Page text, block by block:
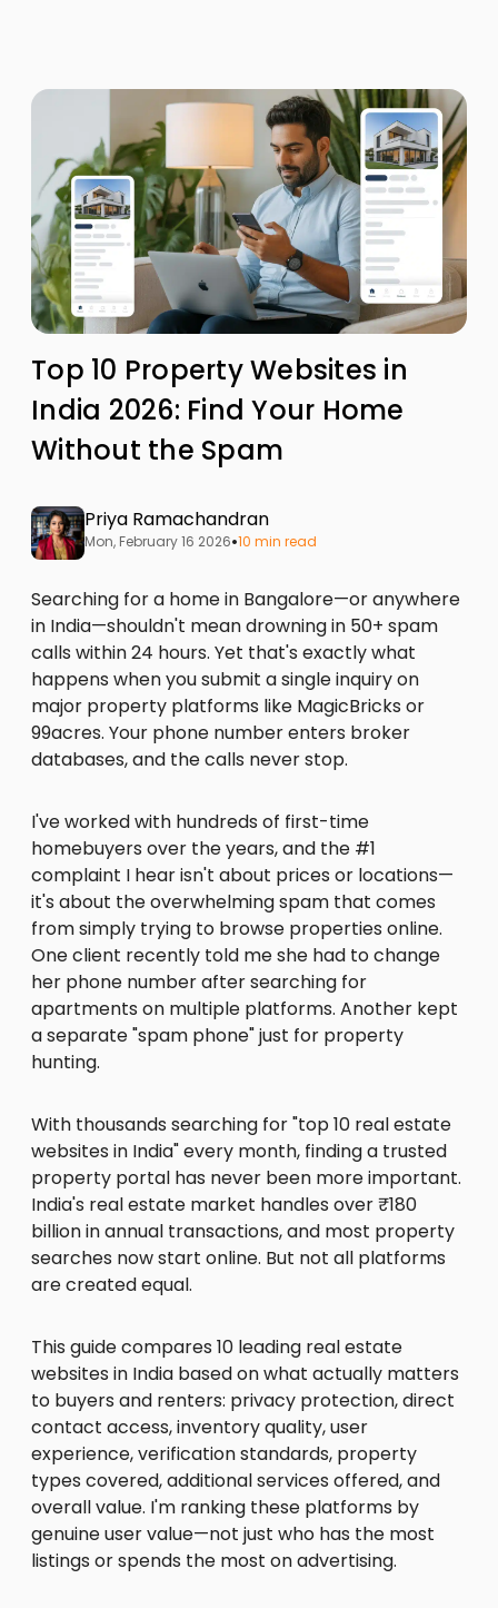
Top 10 Property Websites in
India 2026: Find Your Home
Without the Spam
Priya Ramachandran
Mon, February 16 2026•10 min read
Searching for a home in Bangalore—or anywhere
in India—shouldn't mean drowning in 50+ spam
calls within 24 hours. Yet that's exactly what
happens when you submit a single inquiry on
major property platforms like MagicBricks or
99acres. Your phone number enters broker
databases, and the calls never stop.
I've worked with hundreds of first-time
homebuyers over the years, and the #1
complaint I hear isn't about prices or locations—
it's about the overwhelming spam that comes
from simply trying to browse properties online.
One client recently told me she had to change
her phone number after searching for
apartments on multiple platforms. Another kept
a separate "spam phone" just for property
hunting.
With thousands searching for "top 10 real estate
websites in India" every month, finding a trusted
property portal has never been more important.
India's real estate market handles over ₹180
billion in annual transactions, and most property
searches now start online. But not all platforms
are created equal.
This guide compares 10 leading real estate
websites in India based on what actually matters
to buyers and renters: privacy protection, direct
contact access, inventory quality, user
experience, verification standards, property
types covered, additional services offered, and
overall value. I'm ranking these platforms by
genuine user value—not just who has the most
listings or spends the most on advertising.